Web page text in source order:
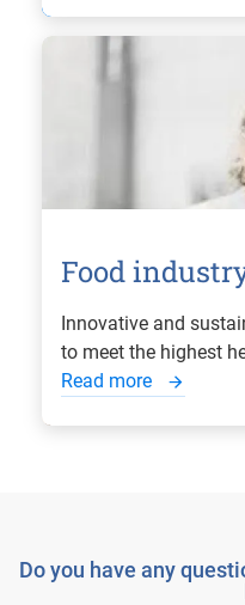
Food
Innovative and
to meet the highest
Read more
Do you have any